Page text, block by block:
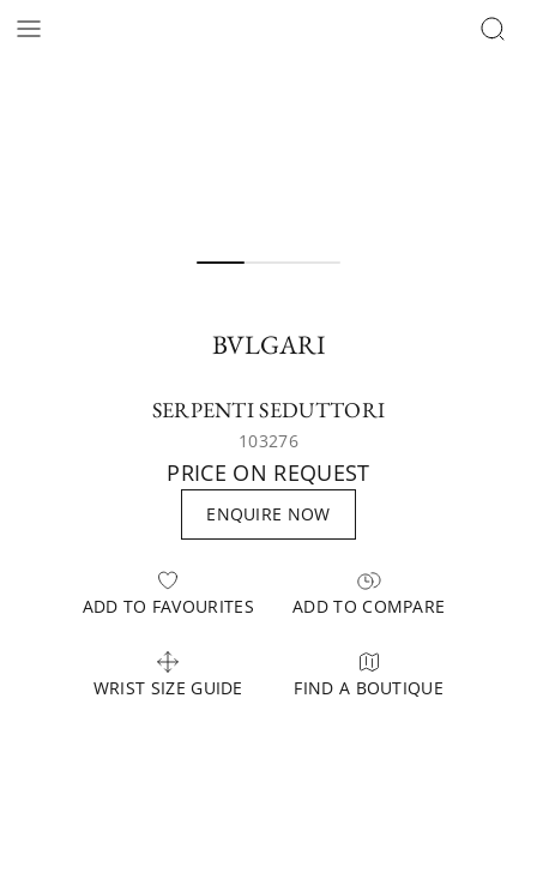
BVLGARI
SERPENTI SEDUTTORI
103276
PRICE ON REQUEST
ENQUIRE NOW
ADD TO FAVOURITES ADD TO COMPARE
WRIST SIZE GUIDE FIND A BOUTIQUE